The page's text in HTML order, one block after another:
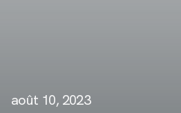
août 10, 2023